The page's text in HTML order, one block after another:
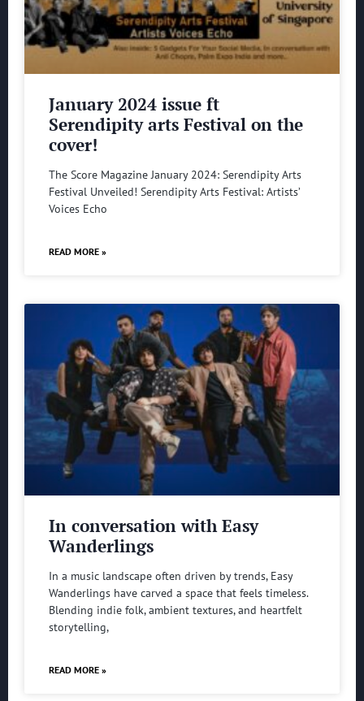
January 2024 issue ft
Serendipity arts Festival on the
cover!
The Score Magazine January 2024: Serendipity Arts
Festival Unveiled! Serendipity Arts Festival: Artists’
Voices Echo
READ MORE »
In conversation with Easy
Wanderlings
In a music landscape often driven by trends, Easy
Wanderlings have carved a space that feels timeless.
Blending indie folk, ambient textures, and heartfelt
storytelling,
READ MORE »